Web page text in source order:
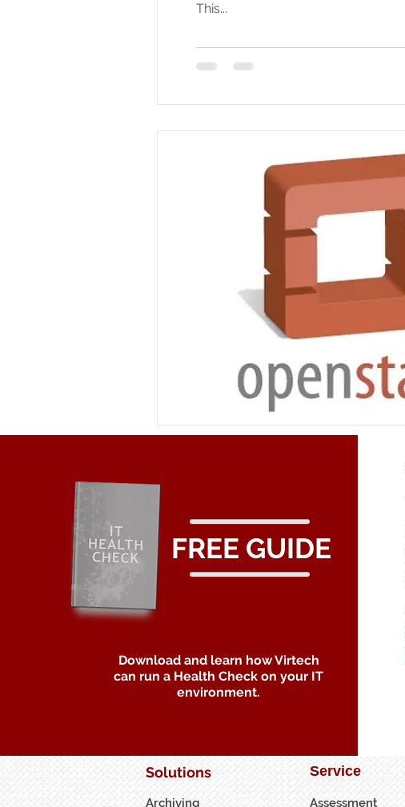
This...
FREE GUIDE
Download and learn how Virtech
can run a Health Check on your IT
environment.
Solutions
Archiving
Service
Assessment